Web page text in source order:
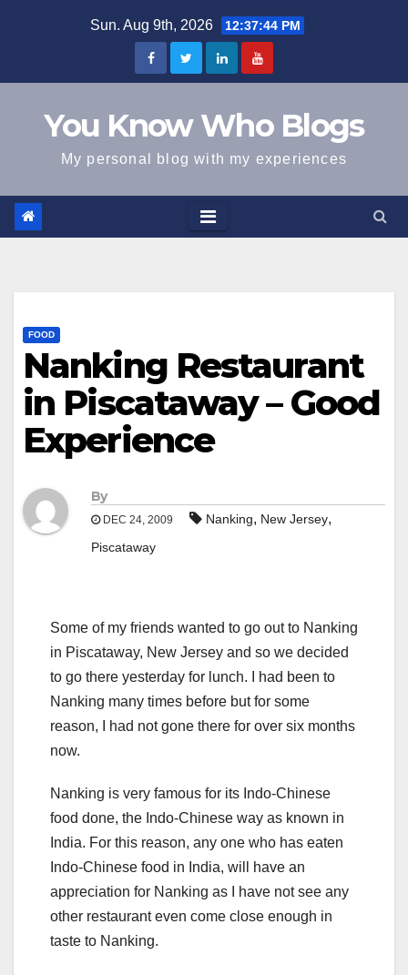
Sun. Aug 9th, 2026 12:37:45 PM
You Know Who Blogs
My personal blog with my experiences
FOOD
Nanking Restaurant
in Piscataway – Good
Experience
By
DEC 24, 2009 Nanking, New Jersey,
Piscataway
Some of my friends wanted to go out to Nanking
in Piscataway, New Jersey and so we decided
to go there yesterday for lunch. I had been to
Nanking many times before but for some
reason, I had not gone there for over six months
now.
Nanking is very famous for its Indo-Chinese
food done, the Indo-Chinese way as known in
India. For this reason, any one who has eaten
Indo-Chinese food in India, will have an
appreciation for Nanking as I have not see any
other restaurant even come close enough in
taste to Nanking.